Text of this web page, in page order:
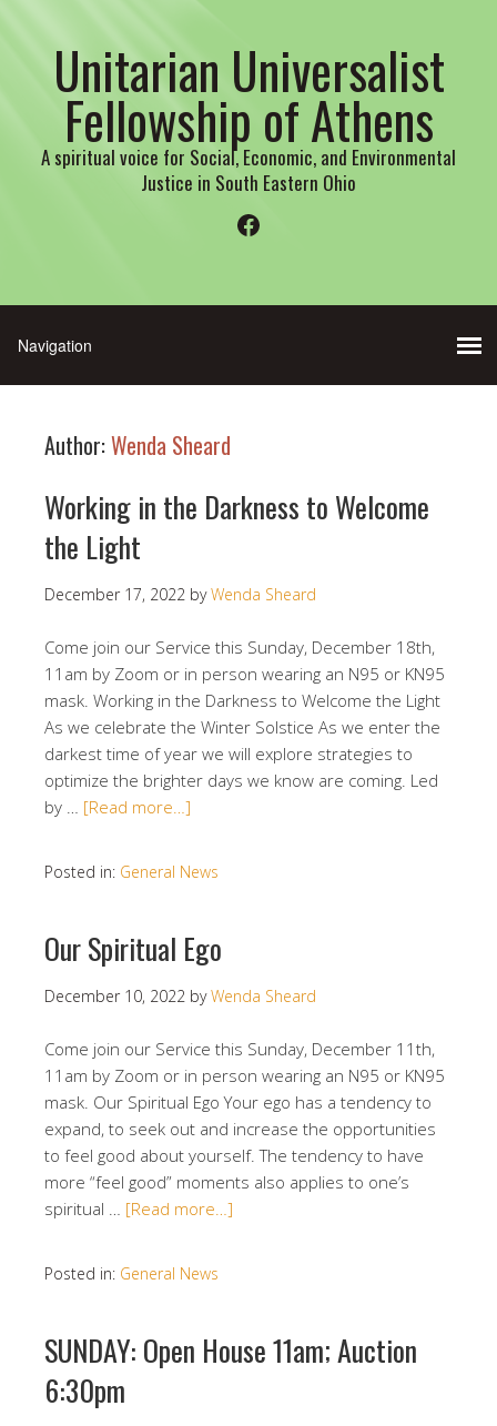
Unitarian Universalist
Fellowship of Athens
A spiritual voice for Social, Economic, and Environmental
Justice in South Eastern Ohio
Facebook
Author:Wenda Sheard
Working in the Darkness to Welcome
the Light
December 17, 2022 byWenda Sheard
Come join our Service this Sunday, December 18th,
11am by Zoom or in person wearing an N95 or KN95
mask. Working in the Darkness to Welcome the Light
As we celebrate the Winter Solstice As we enter the
darkest time of year we will explore strategies to
optimize the brighter days we know are coming. Led
by … [Read more…]
Posted in: General News
Our Spiritual Ego
December 10, 2022 byWenda Sheard
Come join our Service this Sunday, December 11th,
11am by Zoom or in person wearing an N95 or KN95
mask. Our Spiritual Ego Your ego has a tendency to
expand, to seek out and increase the opportunities
to feel good about yourself. The tendency to have
more “feel good” moments also applies to one’s
spiritual … [Read more…]
Posted in: General News
SUNDAY: Open House 11am; Auction
6:30pm